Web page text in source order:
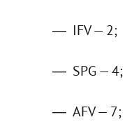
IFV — 2;
SPG — 4;
AFV — 7;